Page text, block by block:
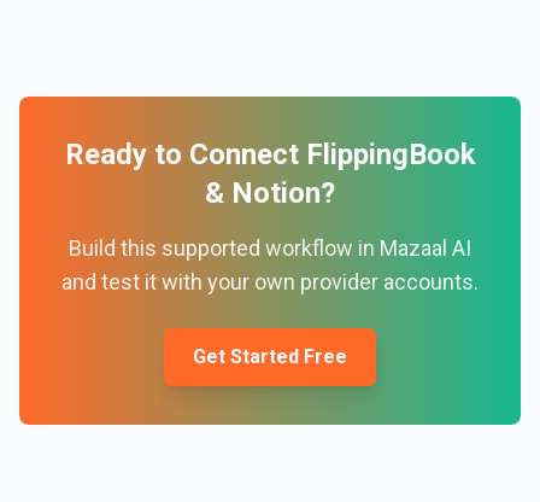
Ready to Connect FlippingBook
& Notion?
Build this supported workflow in Mazaal AI
and test it with your own provider accounts.
Get Started Free